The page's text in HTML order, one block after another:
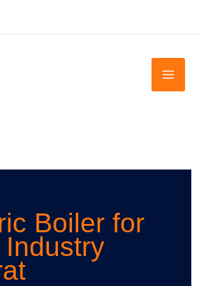
Boiler for
Industry